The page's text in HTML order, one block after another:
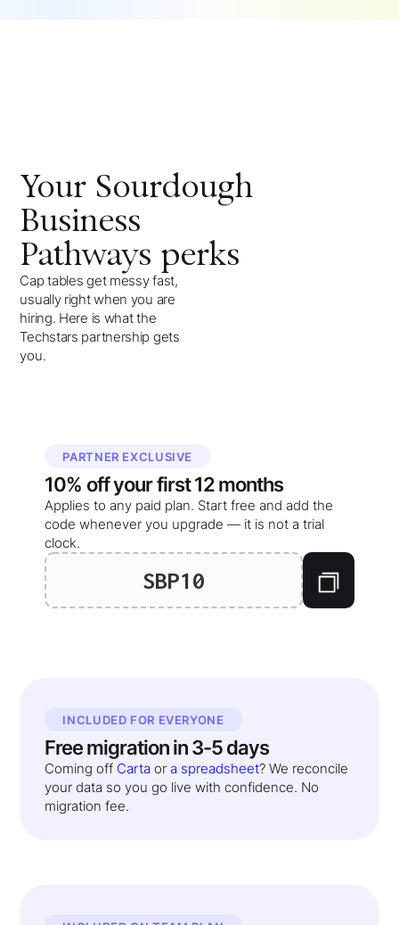
Your Sourdough
Business
Pathways perks
Cap tables get messy fast,
usually right when you are
hiring. Here is what the
Techstars partnership gets
you.
PARTNER EXCLUSIVE
10% off yourfirst 12 months
Applies to any paid plan. Start free and add the
code whenever you upgrade — it is not a trial
clock.
SBP10
INCLUDED FOR EVERYONE
Free migration in 3-5 days
Coming off Carta or a spreadsheet? We reconcile
your data so you go live with confidence. No
migration fee.